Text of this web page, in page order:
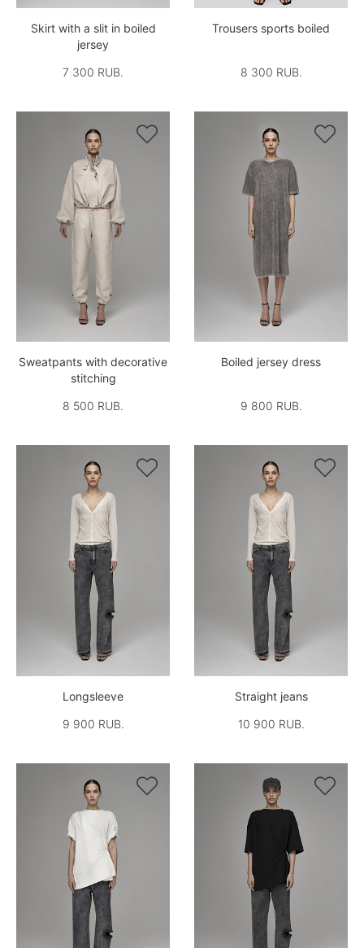
Skirt with a slit in boiled
jersey
7 300 RUB.
Trousers sports boiled
8 300 RUB.

Sweatpants with decorative
stitching
8 500 RUB.

Boiled jersey dress
9 800 RUB.

Longsleeve
9 900 RUB.

Straight jeans
10 900 RUB.
 